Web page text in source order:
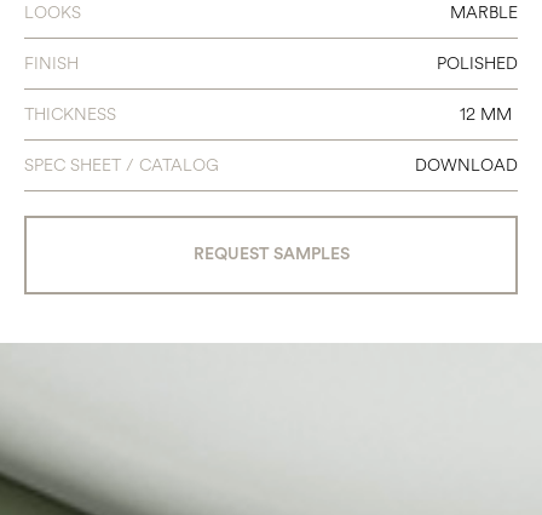
LOOKS MARBLE
FINISH POLISHED
THICKNESS 12 MM
SPEC SHEET / CATALOG DOWNLOAD
REQUEST SAMPLES